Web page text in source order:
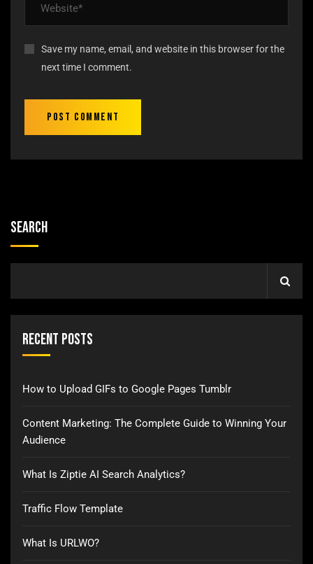
Save my name, email, and website in this browser for the
next time I comment.
Search
Recent Posts
How to Upload GIFs to Google Pages Tumblr
Content Marketing: The Complete Guide to Winning Your
Audience
What Is Ziptie AI Search Analytics?
Traffic Flow Template
What Is URLWO?